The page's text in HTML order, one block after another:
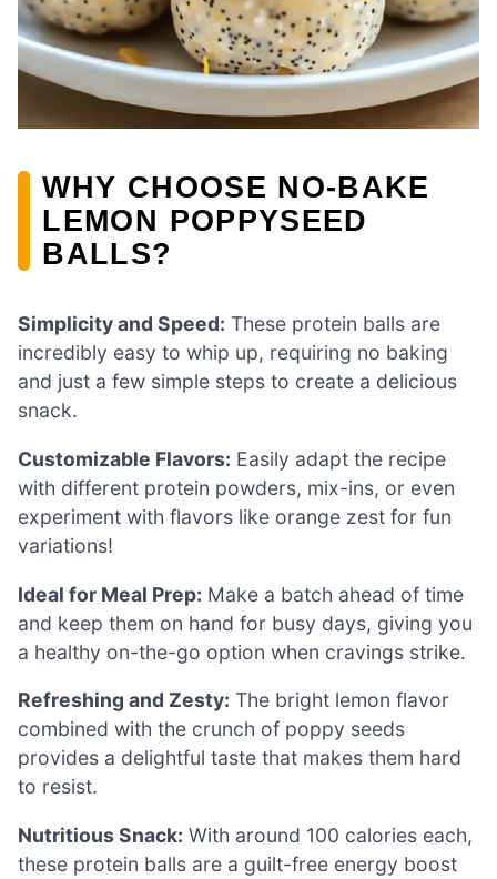
WHY CHOOSE NO-BAKE
LEMON POPPYSEED
BALLS?
Simplicity and Speed: These protein balls are
incredibly easy to whip up, requiring no baking
and just a few simple steps to create a delicious
snack.
Customizable Flavors: Easily adapt the recipe
with different protein powders, mix-ins, or even
experiment with flavors like orange zest for fun
variations!
Ideal for Meal Prep: Make a batch ahead of time
and keep them on hand for busy days, giving you
a healthy on-the-go option when cravings strike.
Refreshing and Zesty: The bright lemon flavor
combined with the crunch of poppy seeds
provides a delightful taste that makes them hard
to resist.
Nutritious Snack: With around 100 calories each,
these protein balls are a guilt-free energy boost